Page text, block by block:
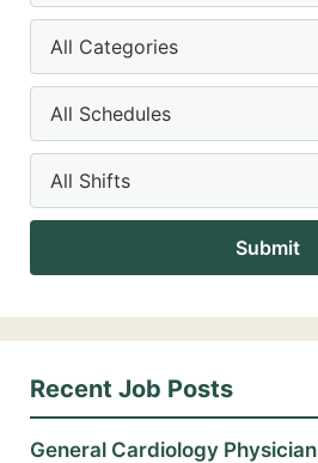
Recent Job Posts
General Cardiology Physician